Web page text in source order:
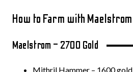
How to Farm with Maelstrom
Maelstrom – 2700 Gold
Mithril Hammer – 1600 gold